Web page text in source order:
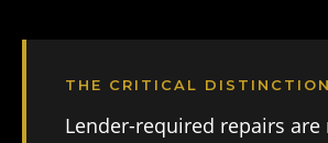
THE CRITICAL DISTINCTION
Lender-required repairs are